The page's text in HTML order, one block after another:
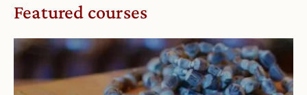
Featured courses